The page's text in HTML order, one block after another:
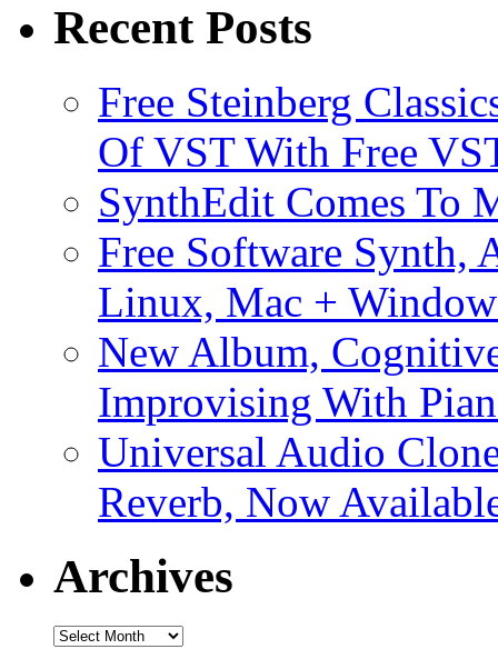
Recent Posts
Free Steinberg
Of VST With Free
SynthEdit Comes To
Free Software Synth,
Linux, Mac +
New Album,
Improvising With
Universal Audio
Reverb, Now
Archives
Archives